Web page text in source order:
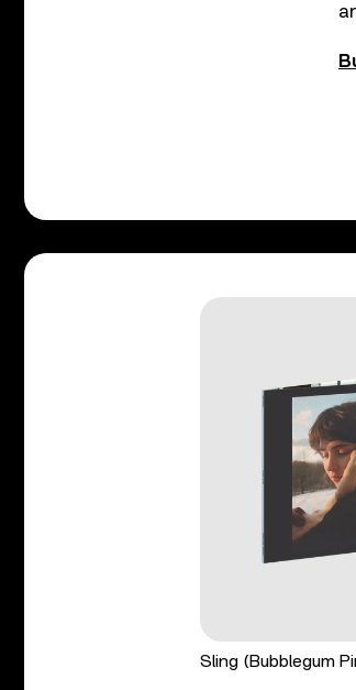
Sling (Bubblegum